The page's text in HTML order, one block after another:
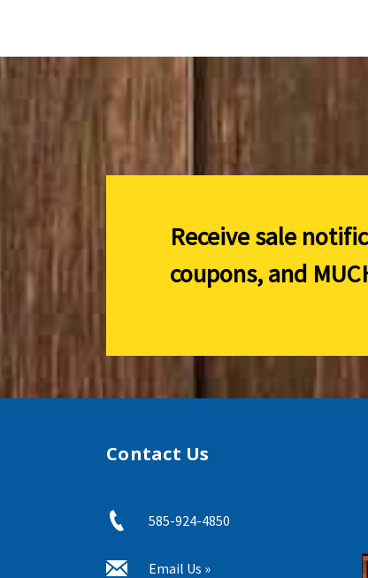
Receive sale
coupons, and
Contact Us
585-924-4850
Email Us »